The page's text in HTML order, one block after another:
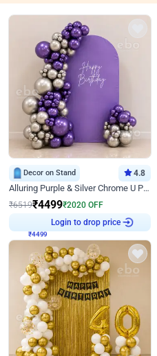
Decor on Stand 4.8
Alluring Purple & Silver Chrome U Panel Birthday Decor
₹6519₹4499₹2020 OFF
Login to drop price